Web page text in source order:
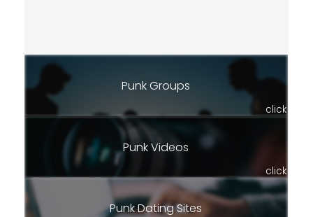
Punk Groups
click
Punk Videos
click
Punk Dating Sites